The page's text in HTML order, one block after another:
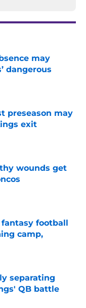
may
dangerous
preseason may
exit
wounds get
football
camp,
separating
QB battle